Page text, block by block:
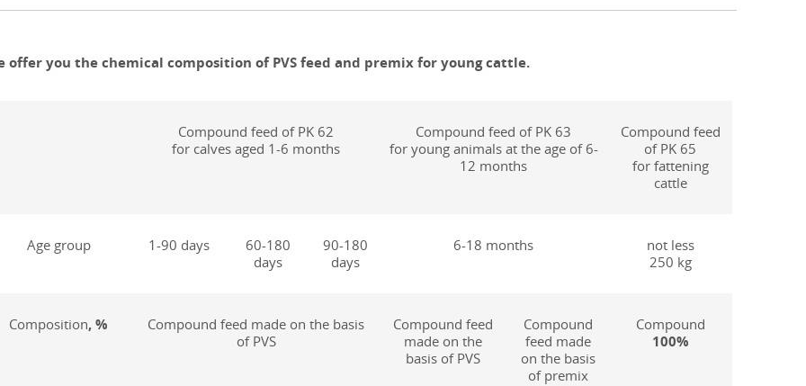
offer you the chemical composition of PVS feed and premix for young cattle.
Compound feed of PK 62
for calves aged 1-6 months
Compound feed of PK 63
for young animals at the age of 6-
12 months
Compound feed
of PK 65
for fattening
cattle
Age group 1-90 days
60-180
days
90-180
days
6-18 months
not less
250 kg
Composition, %
Compound feed made on the basis
of PVS
Compound feed
made on the
basis of PVS
Compound
feed made
on the basis
of premix
Compound
100%